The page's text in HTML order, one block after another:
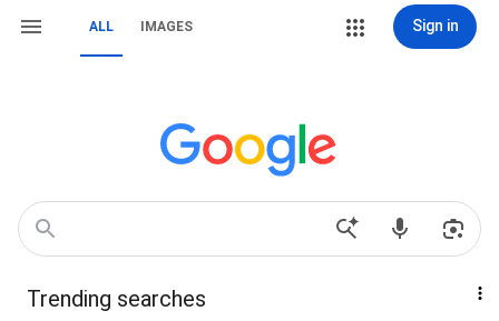
ALL IMAGES Sign in
Trending searches